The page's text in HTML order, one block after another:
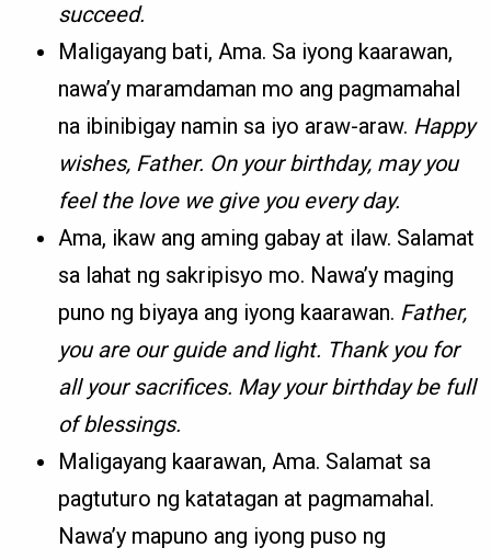
succeed.
Maligayang bati, Ama. Sa iyong kaarawan,
nawa’y maramdaman mo ang pagmamahal
na ibinibigay namin sa iyo araw-araw. Happy
wishes, Father. On your birthday, may you
feel the love we give you every day.
Ama, ikaw ang aming gabay at ilaw. Salamat
sa lahat ng sakripisyo mo. Nawa’y maging
puno ng biyaya ang iyong kaarawan. Father,
you are our guide and light. Thank you for
all your sacrifices. May your birthday be full
of blessings.
Maligayang kaarawan, Ama. Salamat sa
pagtuturo ng katatagan at pagmamahal.
Nawa’y mapuno ang iyong puso ng